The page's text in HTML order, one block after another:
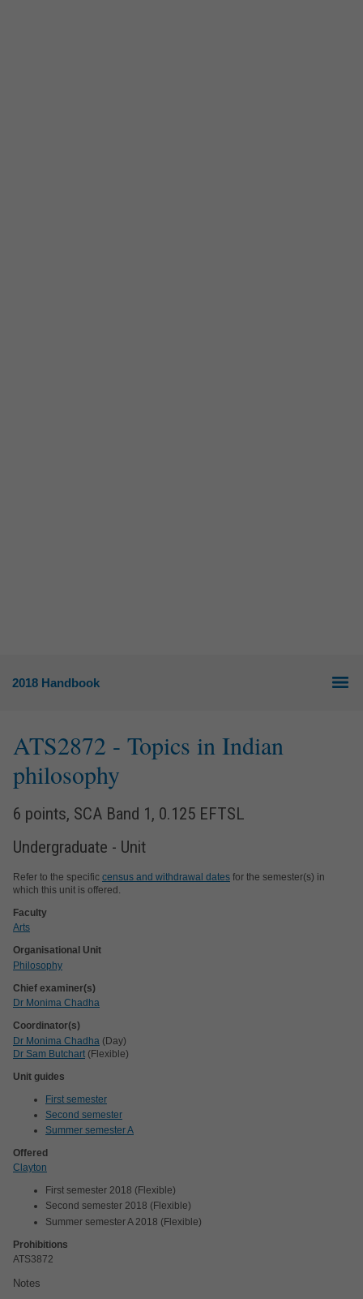
2018 Handbook
ATS2872 - Topics in Indian
philosophy
6 points, SCA Band 1, 0.125 EFTSL
Undergraduate - Unit
Refer to the specific census and withdrawal dates for the semester(s) in
which this unit is offered.
Faculty
Arts
Organisational Unit
Philosophy
Chief examiner(s)
Dr Monima Chadha
Coordinator(s)
Dr Monima Chadha (Day)
Dr Sam Butchart (Flexible)
Unit guides
First semester
Second semester
Summer semester A
Offered
Clayton
First semester 2018 (Flexible)
Second semester 2018 (Flexible)
Summer semester A 2018 (Flexible)
Prohibitions
ATS3872
Notes